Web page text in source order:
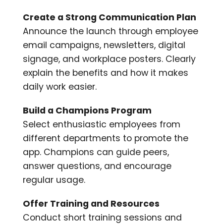
Create a Strong Communication Plan
Announce the launch through employee
email campaigns, newsletters, digital
signage, and workplace posters. Clearly
explain the benefits and how it makes
daily work easier.
Build a Champions Program
Select enthusiastic employees from
different departments to promote the
app. Champions can guide peers,
answer questions, and encourage
regular usage.
Offer Training and Resources
Conduct short training sessions and